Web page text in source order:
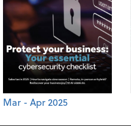
Mar - Apr 2025